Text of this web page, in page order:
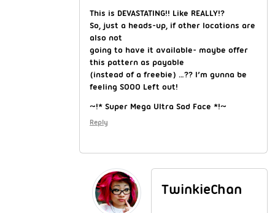
This is DEVASTATING!! Like REALLY!?
So, just a heads-up, if other locations are
also not
going to have it available- maybe offer
this pattern as payable
(instead of a freebie) …?? I’m gunna be
feeling SOOO Left out!
~!* Super Mega Ultra Sad Face *!~
Reply
TwinkieChan